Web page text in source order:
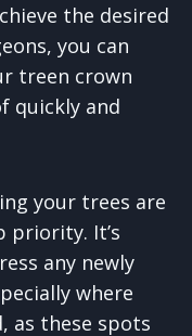
the desired
you can
treen crown
quickly and
your trees are
priority. It’s
any newly
where
as these spots